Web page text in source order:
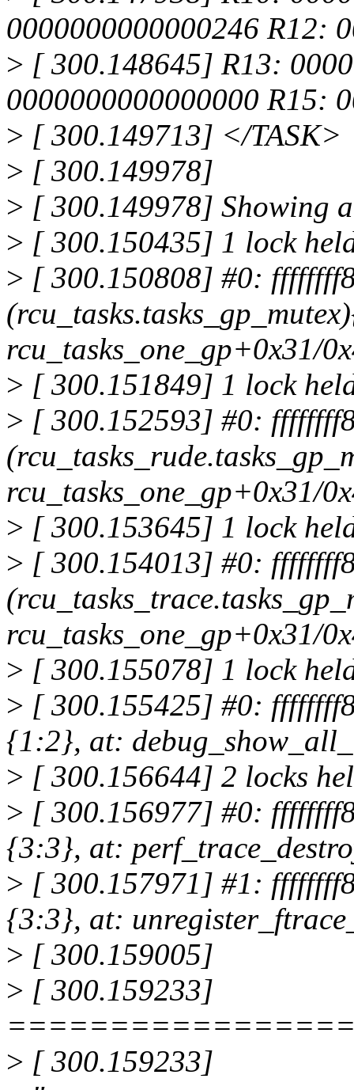
0000000000000246 R12:
> [ 300.148645] R13:
0000000000000000 R15:
> [ 300.149713] </TASK>
> [ 300.149978]
> [ 300.149978] Showing
> [ 300.150435] 1 lock
> [ 300.150808] #0:
rcu_tasks_one_gp+0x31/
> [ 300.151849] 1 lock
> [ 300.152593] #0:
rcu_tasks_one_gp+0x31/
> [ 300.153645] 1 lock
> [ 300.154013] #0:
rcu_tasks_one_gp+0x31/
> [ 300.155078] 1 lock
> [ 300.155425] #0:
{1:2}, at:
> [ 300.156644] 2 locks
> [ 300.156977] #0:
{3:3}, at:
> [ 300.157971] #1:
{3:3}, at:
> [ 300.159005]
> [ 300.159233]
> [ 300.159233]